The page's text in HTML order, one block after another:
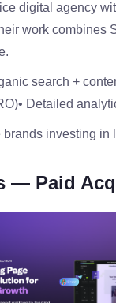
digital agency
work combines
search +
• Detailed
brands investing in
— Paid